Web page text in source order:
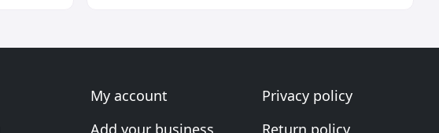
My account
Add your business
Privacy policy
Return policy